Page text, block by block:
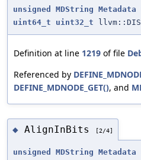
unsigned MDString Metadata
uint64_t
uint32_t
Definition at line 1219 of file
Referenced by
DEFINE_MDNODE_GET(), and
◆ AlignInBits [2/4]
unsigned MDString Metadata